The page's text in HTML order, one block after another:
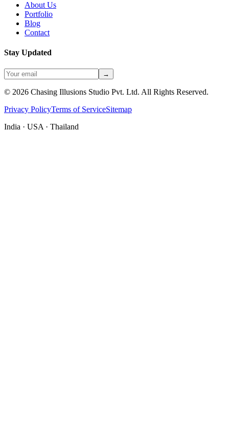
About Us
Portfolio
Blog
Contact
Stay Updated
→
© 2026 Chasing Illusions Studio Pvt. Ltd. All Rights Reserved.
Privacy PolicyTerms of ServiceSitemap
India · USA · Thailand